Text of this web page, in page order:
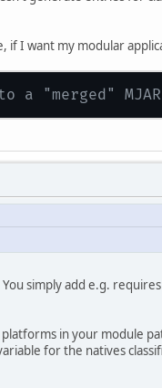
I want my modular
"merged"
simply add e.g.
in your module
for the natives